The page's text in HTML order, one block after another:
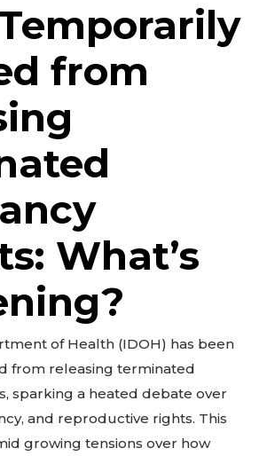
from
What’s
of Health (IDOH) has been
from releasing terminated
sparking a heated debate over
and reproductive rights. This
growing tensions over how